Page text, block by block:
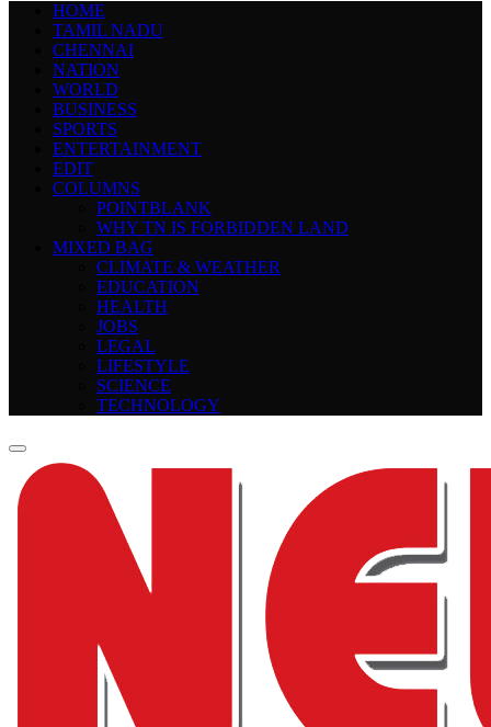
HOME
TAMIL NADU
CHENNAI
NATION
WORLD
BUSINESS
SPORTS
ENTERTAINMENT
EDIT
COLUMNS
POINTBLANK
WHY TN IS FORBIDDEN LAND
MIXED BAG
CLIMATE & WEATHER
EDUCATION
HEALTH
JOBS
LEGAL
LIFESTYLE
SCIENCE
TECHNOLOGY